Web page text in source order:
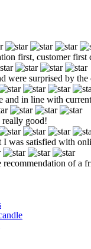
first, customer
were surprised by
and in line with
really good!
was satisfied with
recommendation of a